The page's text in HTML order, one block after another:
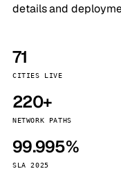
details and
71
CITIES LIVE
220+
NETWORK PATHS
99.995%
SLA 2025